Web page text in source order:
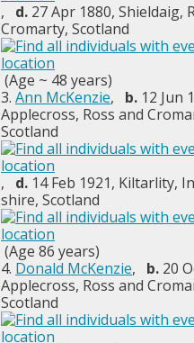
, d. 27 Apr 1880, Shieldaig,
Cromarty, Scotland
(Age ~ 48 years)
3. Ann McKenzie, b. 12 Jun
Applecross, Ross and
Scotland
, d. 14 Feb 1921, Kiltarlity,
shire, Scotland
(Age 86 years)
4. Donald McKenzie, b. 20
Applecross, Ross and
Scotland